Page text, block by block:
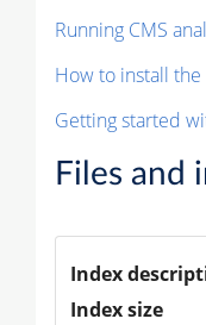
Running CMS
How to install
Getting started
Files and
Index
Index size